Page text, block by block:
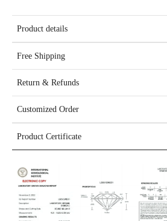
Product details
Free Shipping
Return & Refunds
Customized Order
Product Certificate